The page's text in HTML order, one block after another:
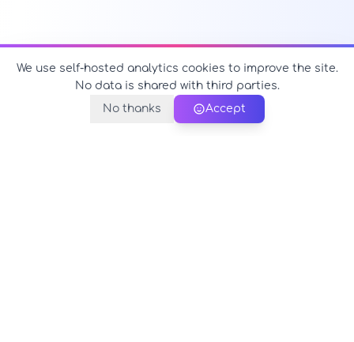
We use self-hosted analytics cookies to improve the site.
No data is shared with third parties.
No thanks
Accept